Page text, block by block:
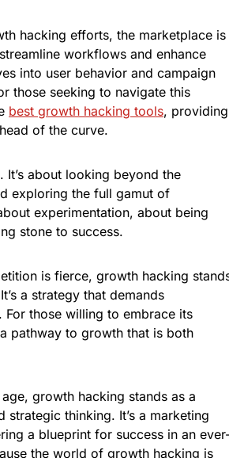
hacking efforts, the marketplace is
workflows and enhance
into user behavior and campaign
those seeking to navigate this
best growth hacking tools, providing
of the curve.
about looking beyond the
exploring the full gamut of
experimentation, about being
stone to success.
is fierce, growth hacking
a strategy that demands
those willing to embrace its
pathway to growth that is both
growth hacking stands as a
thinking. It’s a marketing
a blueprint for success in an
the world of growth hacking is